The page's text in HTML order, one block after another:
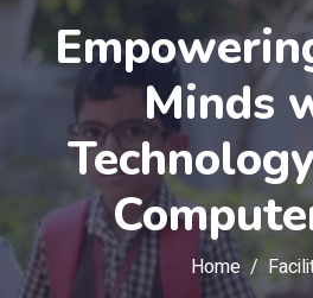
Minds
Home